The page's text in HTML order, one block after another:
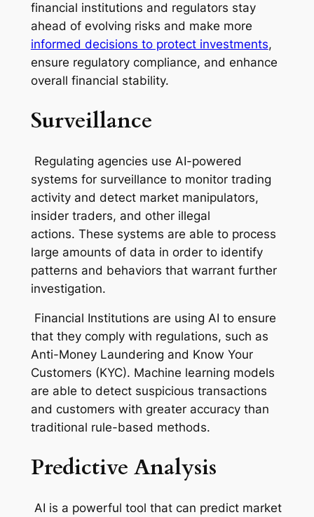
financial institutions and regulators stay
ahead of evolving risks and make more
informed decisions to protect investments,
ensure regulatory compliance, and enhance
overall financial stability.
Surveillance
Regulating agencies use AI-powered
systems for surveillance to monitor trading
activity and detect market manipulators,
insider traders, and other illegal
actions. These systems are able to process
large amounts of data in order to identify
patterns and behaviors that warrant further
investigation.
Financial Institutions are using AI to ensure
that they comply with regulations, such as
Anti-Money Laundering and Know Your
Customers (KYC). Machine learning models
are able to detect suspicious transactions
and customers with greater accuracy than
traditional rule-based methods.
Predictive Analysis
AI is a powerful tool that can predict market